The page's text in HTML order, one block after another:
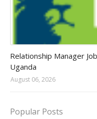
Relationship Manager
Uganda
August 06, 2026
Popular Posts